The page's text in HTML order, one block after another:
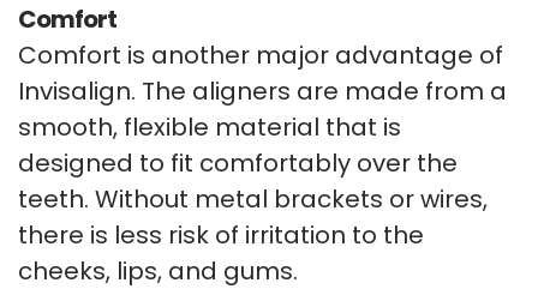
Comfort
Comfort is another major advantage of
Invisalign. The aligners are made from a
smooth, flexible material that is
designed to fit comfortably over the
teeth. Without metal brackets or wires,
there is less risk of irritation to the
cheeks, lips, and gums.